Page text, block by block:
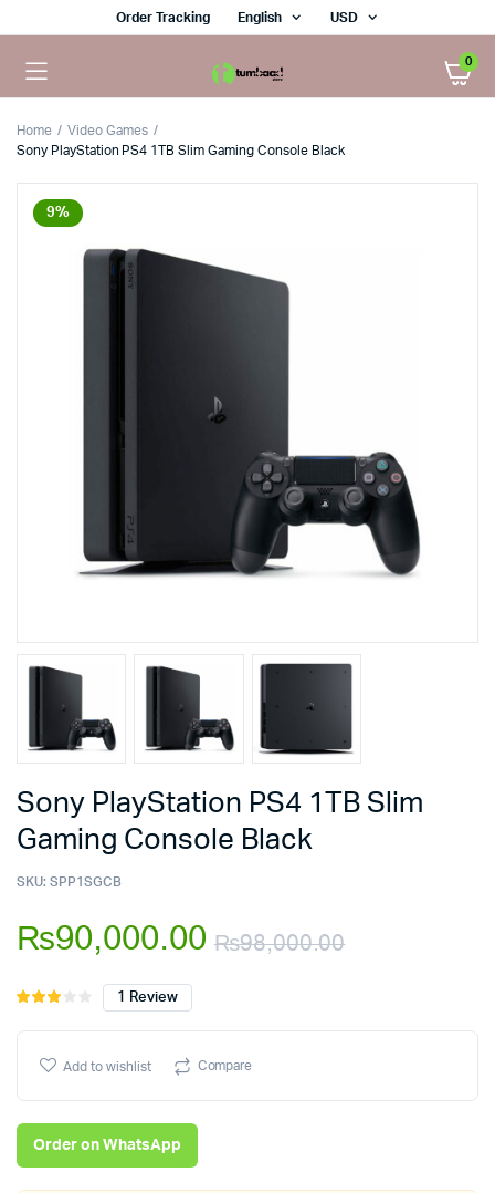
Order Tracking English USD
0
Home
Video Games
Sony PlayStation PS4 1TB Slim Gaming Console Black
9%
Sony PlayStation PS4 1TB Slim
Gaming Console Black
SKU: SPP1SGCB
₨98,000.00
price
₨90,000.00
price
Rated
on
customer
rating
1 Review
Add to wishlist Compare
Order on WhatsApp